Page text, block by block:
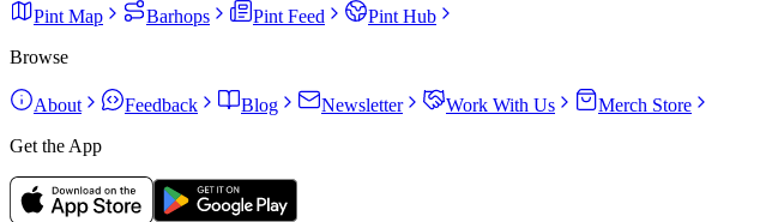
Pint Map Barhops Pint Feed
Pint Hub
Browse
About Feedback Blog Newsletter Work With Us
Merch Store
Get the App